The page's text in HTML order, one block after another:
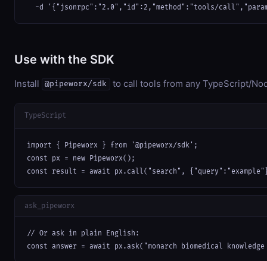
-d '{"jsonrpc":"2.0","id":2,"method":"tools/
Use with the SDK
Install @pipeworx/sdk to call tools from any TypeScript/
TypeScript
import { Pipeworx } from '@pipeworx/sdk';
const px = new Pipeworx();
const result = await px.call("search",
ask_pipeworx
// Or ask in plain English:
const answer = await px.ask("monarch biomedical